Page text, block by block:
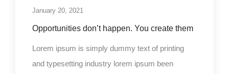
January 20, 2021
Opportunities don’t happen. You create them
Lorem ipsum is simply dummy text of printing
and typesetting industry lorem ipsum been